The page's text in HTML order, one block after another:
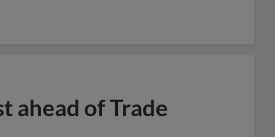
ahead of Trade